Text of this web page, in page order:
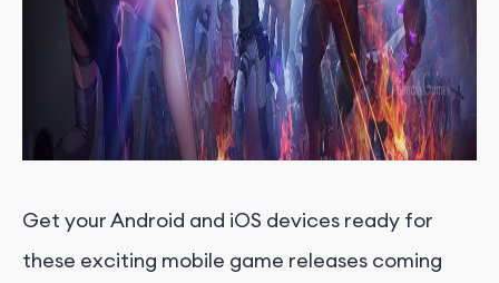
Get your Android and iOS devices ready for
these exciting mobile game releases coming